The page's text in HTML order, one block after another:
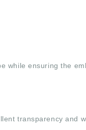
while ensuring the
transparency and